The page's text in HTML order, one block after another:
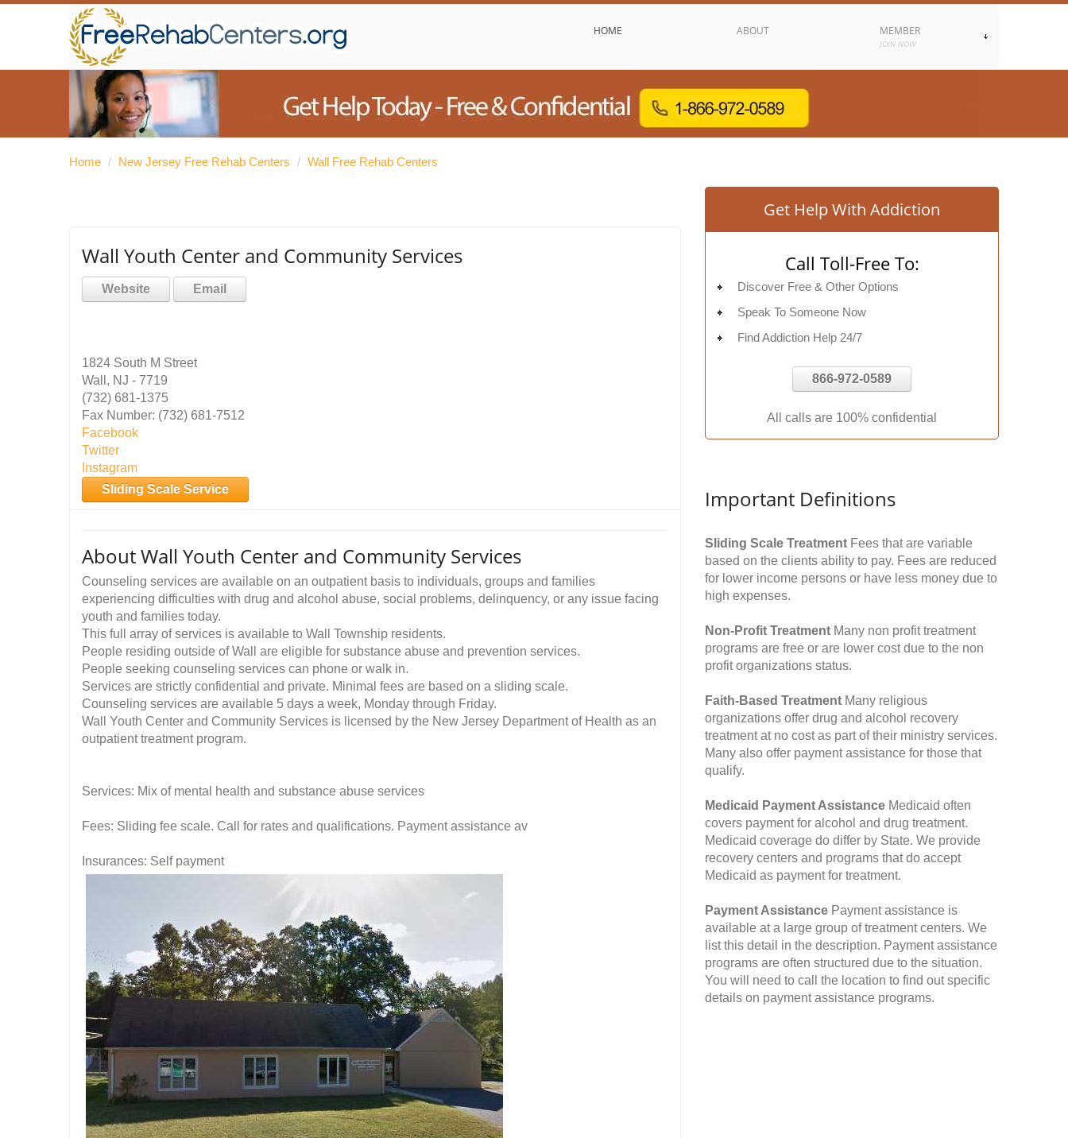
HOME ABOUT MEMBER
JOIN NOW
Home / New Jersey Free Rehab Centers / Wall Free Rehab Centers
Wall Youth Center and Community Services
Website Email
1824 South M Street
Wall, NJ - 7719
(732) 681-1375
Fax Number: (732) 681-7512
Facebook
Twitter
Instagram
Sliding Scale Service
About Wall Youth Center and Community Services
Counseling services are available on an outpatient basis to individuals, groups and families
experiencing difficulties with drug and alcohol abuse, social problems, delinquency, or any issue facing
youth and families today.
This full array of services is available to Wall Township residents.
People residing outside of Wall are eligible for substance abuse and prevention services.
People seeking counseling services can phone or walk in.
Services are strictly confidential and private. Minimal fees are based on a sliding scale.
Counseling services are available 5 days a week, Monday through Friday.
Wall Youth Center and Community Services is licensed by the New Jersey Department of Health as an
outpatient treatment program.
Services: Mix of mental health and substance abuse services
Fees: Sliding fee scale. Call for rates and qualifications. Payment assistance av
Insurances: Self payment
Get Help With Addiction
Call Toll-Free To:
Discover Free & Other Options
Speak To Someone Now
Find Addiction Help 24/7
866-972-0589
All calls are 100% confidential
Important Definitions
Sliding Scale Treatment Fees that are variable
based on the clients ability to pay. Fees are reduced
for lower income persons or have less money due to
high expenses.
Non-Profit Treatment Many non profit treatment
programs are free or are lower cost due to the non
profit organizations status.
Faith-Based Treatment Many religious
organizations offer drug and alcohol recovery
treatment at no cost as part of their ministry services.
Many also offer payment assistance for those that
qualify.
Medicaid Payment Assistance Medicaid often
covers payment for alcohol and drug treatment.
Medicaid coverage do differ by State. We provide
recovery centers and programs that do accept
Medicaid as payment for treatment.
Payment Assistance Payment assistance is
available at a large group of treatment centers. We
list this detail in the description. Payment assistance
programs are often structured due to the situation.
You will need to call the location to find out specific
details on payment assistance programs.